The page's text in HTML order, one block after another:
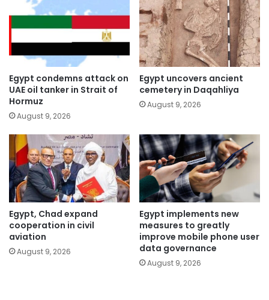
Egypt condemns attack on
UAE oil tanker in Strait of
Hormuz
August 9, 2026
Egypt uncovers ancient
cemetery in Daqahliya
August 9, 2026
Egypt, Chad expand
cooperation in civil
aviation
August 9, 2026
Egypt implements new
measures to greatly
improve mobile phone user
data governance
August 9, 2026